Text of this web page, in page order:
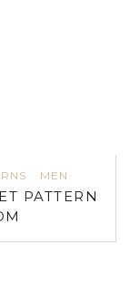
MEN
PATTERN